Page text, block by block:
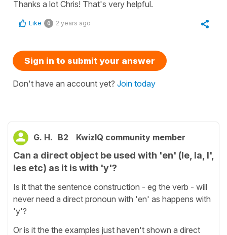
Thanks a lot Chris! That's very helpful.
Like 0 2 years ago
Sign in to submit your answer
Don't have an account yet? Join today
G. H. B2 KwizIQ community member
Can a direct object be used with 'en' (le, la, l',
les etc) as it is with 'y'?
Is it that the sentence construction - eg the verb - will
never need a direct pronoun with 'en' as happens with
'y'?
Or is it the the examples just haven't shown a direct